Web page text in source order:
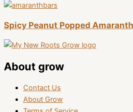
Spicy Peanut Popped
About grow
Contact Us
About Grow